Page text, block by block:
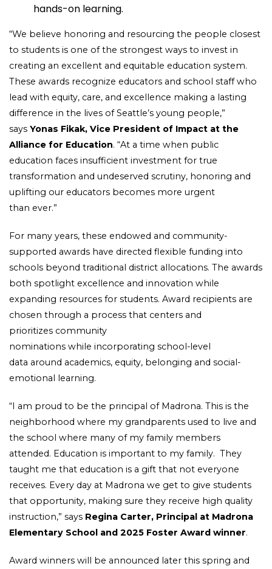
hands-on learning.
“We believe honoring and resourcing the people closest
to students is one of the strongest ways to invest in
creating an excellent and equitable education system.
These awards recognize educators and school staff who
lead with equity, care, and excellence making a lasting
difference in the lives of Seattle’s young people,”
says Yonas Fikak, Vice President of Impact at the
Alliance for Education. “At a time when public
education faces insufficient investment for true
transformation and undeserved scrutiny, honoring and
uplifting our educators becomes more urgent
than ever.”
For many years, these endowed and community-
supported awards have directed flexible funding into
schools beyond traditional district allocations. The awards
both spotlight excellence and innovation while
expanding resources for students. Award recipients are
chosen through a process that centers and
prioritizes community
nominations while incorporating school-level
data around academics, equity, belonging and social-
emotional learning.
“I am proud to be the principal of Madrona. This is the
neighborhood where my grandparents used to live and
the school where many of my family members
attended. Education is important to my family. They
taught me that education is a gift that not everyone
receives. Every day at Madrona we get to give students
that opportunity, making sure they receive high quality
instruction,” says Regina Carter, Principal at Madrona
Elementary School and 2025 Foster Award winner.
Award winners will be announced later this spring and